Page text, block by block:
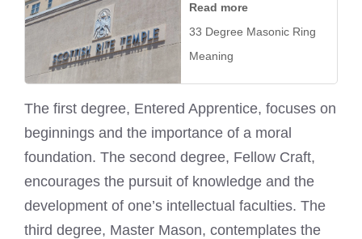
Read more
33 Degree Masonic Ring
Meaning
The first degree, Entered Apprentice, focuses on
beginnings and the importance of a moral
foundation. The second degree, Fellow Craft,
encourages the pursuit of knowledge and the
development of one’s intellectual faculties. The
third degree, Master Mason, contemplates the